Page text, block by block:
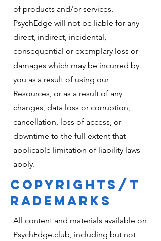
of products and/or services.
PsychEdge will not be liable for any
direct, indirect, incidental,
consequential or exemplary loss or
damages which may be incurred by
you as a result of using our
Resources, or as a result of any
changes, data loss or corruption,
cancellation, loss of access, or
downtime to the full extent that
applicable limitation of liability laws
apply.
COPYRIGHTS/T
RADEMARKS
All content and materials available on
PsychEdge.club, including but not